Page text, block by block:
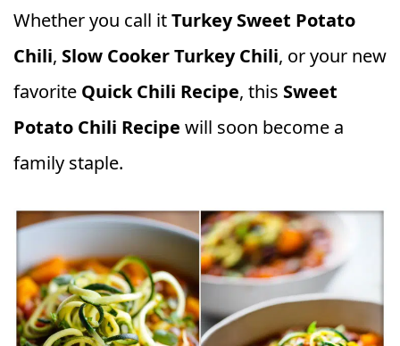
Whether you call itTurkey Sweet Potato
Chili, Slow Cooker Turkey Chili, or your new
favorite Quick Chili Recipe, this Sweet
Potato Chili Recipe will soon become a
family staple.